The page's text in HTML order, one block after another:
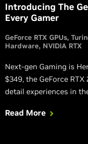
Introducing The
Every Gamer
GeForce RTX GPUs
Hardware NVIDIA RTX
Next-gen Gaming is
$349, the GeForce
detail experiences in
Read More